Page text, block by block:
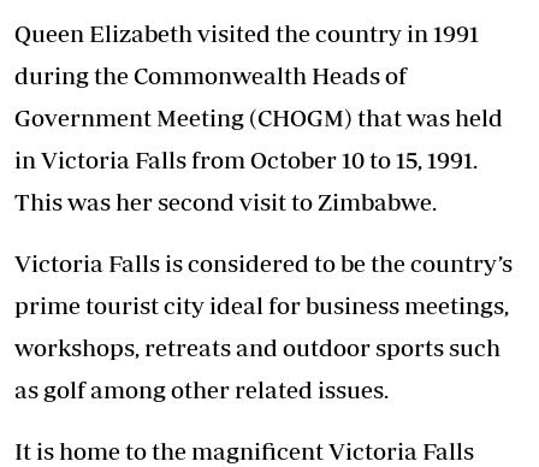
Queen Elizabeth visited the country in 1991
during the Commonwealth Heads of
Government Meeting (CHOGM) that was held
in Victoria Falls from October 10 to 15, 1991.
This was her second visit to Zimbabwe.
Victoria Falls is considered to be the country’s
prime tourist city ideal for business meetings,
workshops, retreats and outdoor sports such
as golf among other related issues.
It is home to the magnificent Victoria Falls